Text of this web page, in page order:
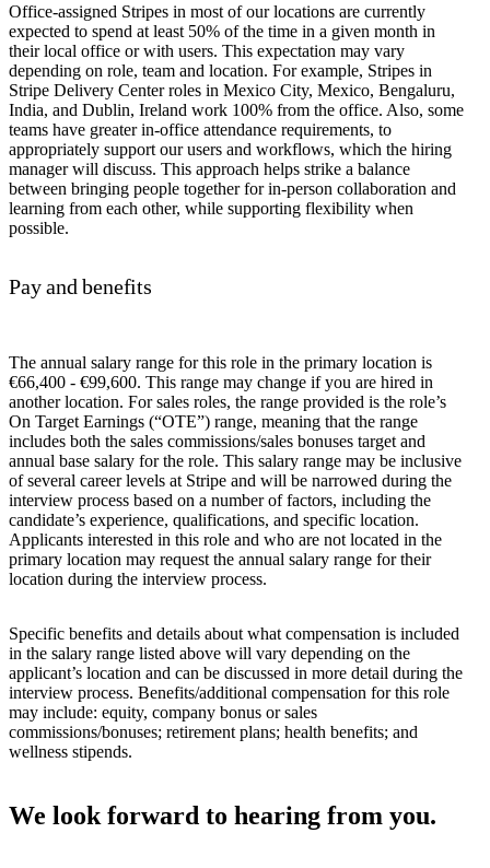
Office-assigned Stripes in most of our locations are currently
expected to spend at least 50% of the time in a given month in
their local office or with users. This expectation may vary
depending on role, team and location. For example, Stripes in
Stripe Delivery Center roles in Mexico City, Mexico, Bengaluru,
India, and Dublin, Ireland work 100% from the office. Also, some
teams have greater in-office attendance requirements, to
appropriately support our users and workflows, which the hiring
manager will discuss. This approach helps strike a balance
between bringing people together for in-person collaboration and
learning from each other, while supporting flexibility when
possible.
Pay and benefits
The annual salary range for this role in the primary location is
€66,400 - €99,600. This range may change if you are hired in
another location. For sales roles, the range provided is the role’s
On Target Earnings (“OTE”) range, meaning that the range
includes both the sales commissions/sales bonuses target and
annual base salary for the role. This salary range may be inclusive
of several career levels at Stripe and will be narrowed during the
interview process based on a number of factors, including the
candidate’s experience, qualifications, and specific location.
Applicants interested in this role and who are not located in the
primary location may request the annual salary range for their
location during the interview process.
Specific benefits and details about what compensation is included
in the salary range listed above will vary depending on the
applicant’s location and can be discussed in more detail during the
interview process. Benefits/additional compensation for this role
may include: equity, company bonus or sales
commissions/bonuses; retirement plans; health benefits; and
wellness stipends.
We look forward to hearing from you.